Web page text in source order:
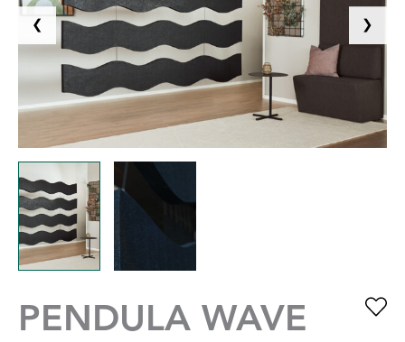
❮ ❯
PENDULA WAVE